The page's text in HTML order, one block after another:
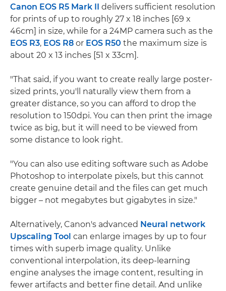
Canon EOS R5 Mark II delivers sufficient resolution
for prints of up to roughly 27 x 18 inches [69 x
46cm] in size, while for a 24MP camera such as the
EOS R3, EOS R8 or EOS R50 the maximum size is
about 20 x 13 inches [51 x 33cm].
"That said, if you want to create really large poster-
sized prints, you'll naturally view them from a
greater distance, so you can afford to drop the
resolution to 150dpi. You can then print the image
twice as big, but it will need to be viewed from
some distance to look right.
"You can also use editing software such as Adobe
Photoshop to interpolate pixels, but this cannot
create genuine detail and the files can get much
bigger – not megabytes but gigabytes in size."
Alternatively, Canon's advanced Neural network
Upscaling Tool can enlarge images by up to four
times with superb image quality. Unlike
conventional interpolation, its deep-learning
engine analyses the image content, resulting in
fewer artifacts and better fine detail. And unlike